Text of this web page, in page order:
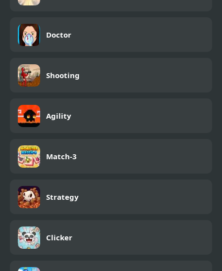
Doctor
Shooting
Agility
Match-3
Strategy
Clicker